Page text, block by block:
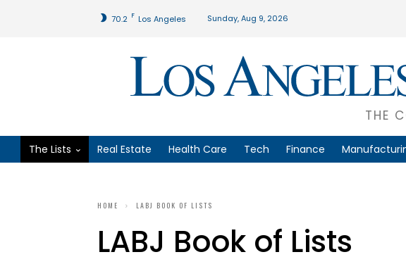
70.2 F Los Angeles Sunday, Aug 9, 2026
THE
The Lists Real Estate Health Care Tech Finance
HOME LABJ BOOK OF LISTS
LABJ Book of Lists